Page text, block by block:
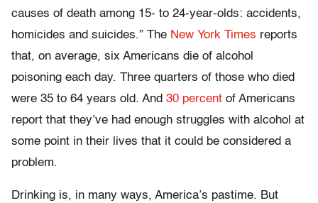
causes of death among 15- to 24-year-olds: accidents,
homicides and suicides.” The New York Times reports
that, on average, six Americans die of alcohol
poisoning each day. Three quarters of those who died
were 35 to 64 years old. And 30 percent of Americans
report that they’ve had enough struggles with alcohol at
some point in their lives that it could be considered a
problem.
Drinking is, in many ways, America’s pastime. But